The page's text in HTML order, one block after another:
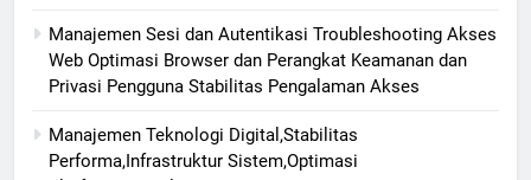
Manajemen Sesi dan Autentikasi Troubleshooting Akses
Web Optimasi Browser dan Perangkat Keamanan dan
Privasi Pengguna Stabilitas Pengalaman Akses
Manajemen Teknologi Digital,Stabilitas
Performa,Infrastruktur Sistem,Optimasi